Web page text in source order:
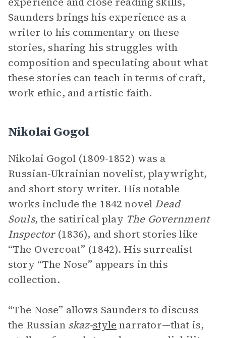
Saunders brings his experience as a
writer to his commentary on these
stories, sharing his struggles with
composition and speculating about what
these stories can teach in terms of craft,
work ethic, and artistic faith.
Nikolai Gogol
Nikolai Gogol (1809-1852) was a
Russian-Ukrainian novelist, playwright,
and short story writer. His notable
works include the 1842 novel Dead
Souls, the satirical play The Government
Inspector(1836), and short stories like
“The Overcoat” (1842). His surrealist
story “The Nose” appears in this
collection.
“The Nose” allows Saunders to discuss
the Russian skaz-style narrator—that is,